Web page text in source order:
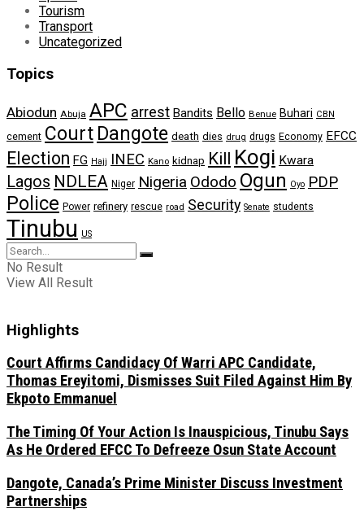
Tourism
Transport
Uncategorized
Topics
Abiodun Abuja APC arrest Bandits Bello Benue Buhari CBN
cement Court Dangote death dies drug drugs Economy EFCC
Election FG Hajj INEC Kano kidnap Kill Kogi Kwara
Lagos NDLEA Niger Nigeria Ododo Ogun Oyo PDP
Police Power refinery rescue road Security Senate students
Tinubu US
No Result
View All Result
Highlights
Court Affirms Candidacy Of Warri APC Candidate,
Thomas Ereyitomi, Dismisses Suit Filed Against Him By
Ekpoto Emmanuel
The Timing Of Your Action Is Inauspicious, Tinubu Says
As He Ordered EFCC To Defreeze Osun State Account
Dangote, Canada’s Prime Minister Discuss Investment
Partnerships